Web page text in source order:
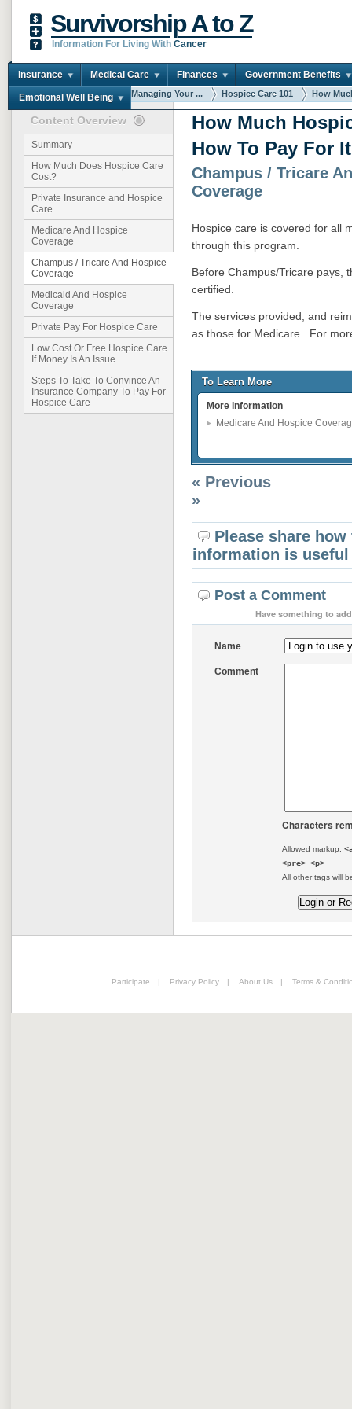
Survivorship A to Z
Information For Living With Cancer
Insurance Medical Care Finances Government Benefits
Emotional Well Being
You are here: Home Managing Your ... Hospice Care 101 How
Content Overview
Summary
How Much Does Hospice Care
Cost?
Private Insurance and Hospice
Care
Medicare And Hospice
Coverage
Champus / Tricare And Hospice
Coverage
Medicaid And Hospice
Coverage
Private Pay For Hospice Care
Low Cost Or Free Hospice Care
If Money Is An Issue
Steps To Take To Convince An
Insurance Company To Pay For
Hospice Care
How Much
How To Pay For It
Champus / Tricare
Coverage
Hospice care is covered for all
through this program.
Before Champus/Tricare pays,
certified.
The services provided, and
as those for Medicare. For
To Learn More
More Information
Medicare And Hospice
« Previous
»
Please share
information is
Post a Comment
Have something to
Name
Comment
Characters
Allowed markup:
<pre> <p>
All other tags will
Participate | Privacy Policy | About Us | Terms &